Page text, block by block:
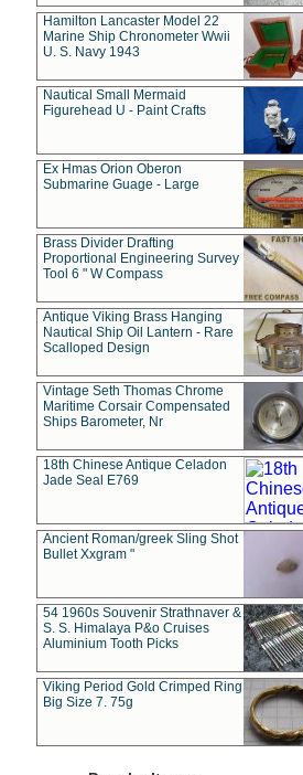
Hamilton Lancaster Model 22
Marine Ship Chronometer Wwii
U. S. Navy 1943
Nautical Small Mermaid
Figurehead U - Paint Crafts
Ex Hmas Orion Oberon
Submarine Guage - Large
Brass Divider Drafting
Proportional Engineering Survey
Tool 6 " W Compass
Antique Viking Brass Hanging
Nautical Ship Oil Lantern - Rare
Scalloped Design
Vintage Seth Thomas Chrome
Maritime Corsair Compensated
Ships Barometer, Nr
18th Chinese Antique Celadon
Jade Seal E769
Ancient Roman/greek Sling Shot
Bullet Xxgram "
54 1960s Souvenir Strathnaver &
S. S. Himalaya P&o Cruises
Aluminium Tooth Picks
Viking Period Gold Crimped Ring
Big Size 7. 75g